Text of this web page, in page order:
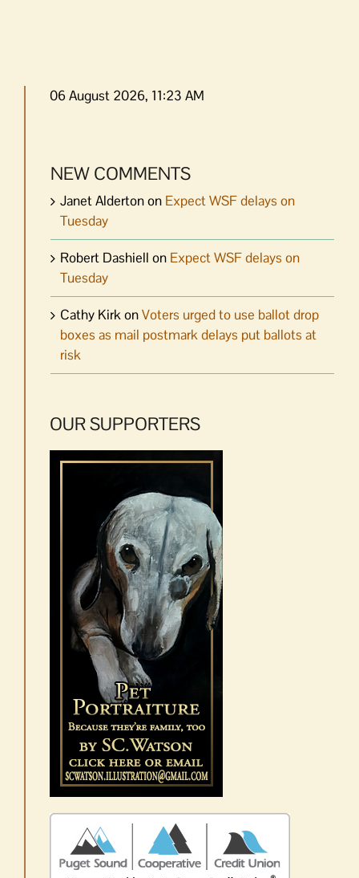
06 August 2026, 11:23 AM
NEW COMMENTS
Janet Aldertonon Expect WSF delays on
Tuesday
Robert Dashiell on Expect WSF delays on
Tuesday
Cathy KirkonVoters urged to use ballot drop
boxes as mail postmark delays put ballots at
risk
OUR SUPPORTERS